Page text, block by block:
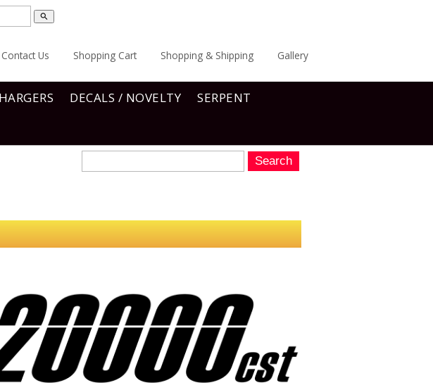
search
Contact Us Shopping Cart Shopping & Shipping Gallery
DECALS / NOVELTY
SERPENT